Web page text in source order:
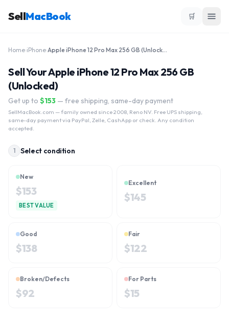
SellMacBook 🛒
Home iPhone Apple iPhone 12 Pro Max 256 GB (Unlocked)
Sell Your Apple iPhone 12 Pro Max 256 GB
(Unlocked)
Get up to $153 — free shipping, same-day payment
SellMacBook.com — family owned since 2008, Reno NV. Free UPS shipping,
same-day payment via PayPal, Zelle, CashApp or check. Any condition
accepted.
1 Select condition
New
$153
BEST VALUE
Excellent
$145
Good
$138
Fair
$122
Broken/Defects
$92
For Parts
$15